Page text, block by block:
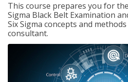
This course prepares you for
Sigma Black Belt Examination
Six Sigma concepts and
consultant.